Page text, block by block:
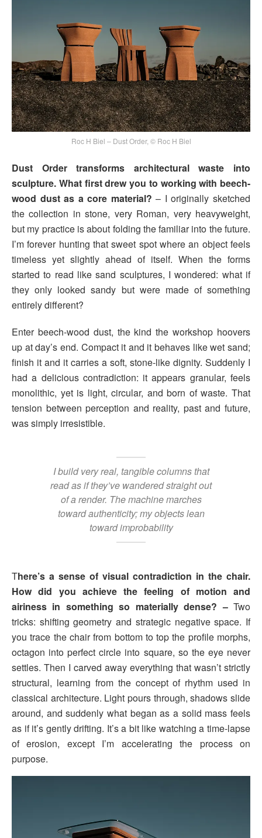
Roc H Biel – Dust Order, © Roc H Biel
Dust Order transforms architectural waste into
sculpture. What first drew you to working with beech-
wood dust as a core material? – I originally sketched
the collection in stone, very Roman, very heavyweight,
but my practice is about folding the familiar into the future.
I’m forever hunting that sweet spot where an object feels
timeless yet slightly ahead of itself. When the forms
started to read like sand sculptures, I wondered: what if
they only looked sandy but were made of something
entirely different?
Enter beech-wood dust, the kind the workshop hoovers
up at day’s end. Compact it and it behaves like wet sand;
finish it and it carries a soft, stone-like dignity. Suddenly I
had a delicious contradiction: it appears granular, feels
monolithic, yet is light, circular, and born of waste. That
tension between perception and reality, past and future,
was simply irresistible.
I build very real, tangible columns that
read as if they’ve wandered straight out
of a render. The machine marches
toward authenticity; my objects lean
toward improbability
There’s a sense of visual contradiction in the chair.
How did you achieve the feeling of motion and
airiness in something so materially dense? –Two
tricks: shifting geometry and strategic negative space. If
you trace the chair from bottom to top the profile morphs,
octagon into perfect circle into square, so the eye never
settles. Then I carved away everything that wasn’t strictly
structural, learning from the concept of rhythm used in
classical architecture. Light pours through, shadows slide
around, and suddenly what began as a solid mass feels
as if it’s gently drifting. It’s a bit like watching a time-lapse
of erosion, except I’m accelerating the process on
purpose.